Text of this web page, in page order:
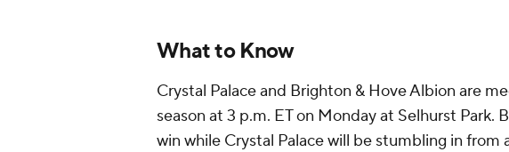
What to Know
Crystal Palace and Brighton & Hove Albion are
season at 3 p.m. ET on Monday at Selhurst
win while Crystal Palace will be stumbling in from